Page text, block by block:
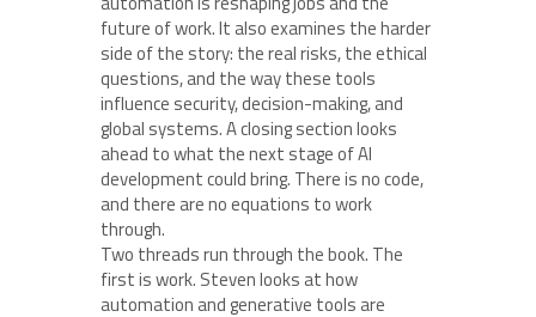
future of work. It also examines the harder
side of the story: the real risks, the ethical
questions, and the way these tools
influence security, decision-making, and
global systems. A closing section looks
ahead to what the next stage of AI
development could bring. There is no code,
and there are no equations to work
through.
Two threads run through the book. The
first is work. Steven looks at how
automation and generative tools are